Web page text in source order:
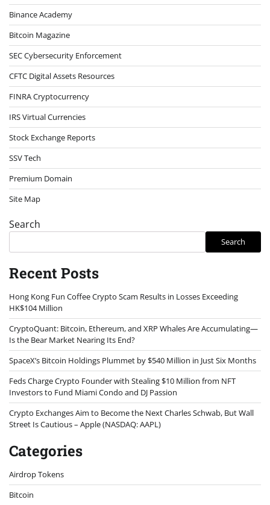
Binance Academy
Bitcoin Magazine
SEC Cybersecurity Enforcement
CFTC Digital Assets Resources
FINRA Cryptocurrency
IRS Virtual Currencies
Stock Exchange Reports
SSV Tech
Premium Domain
Site Map
Search
Search
Recent Posts
Hong Kong Fun Coffee Crypto Scam Results in Losses Exceeding
HK$104 Million
CryptoQuant: Bitcoin, Ethereum, and XRP Whales Are Accumulating—
Is the Bear Market Nearing Its End?
SpaceX’s Bitcoin Holdings Plummet by $540 Million in Just Six Months
Feds Charge Crypto Founder with Stealing $10 Million from NFT
Investors to Fund Miami Condo and DJ Passion
Crypto Exchanges Aim to Become the Next Charles Schwab, But Wall
Street Is Cautious – Apple (NASDAQ: AAPL)
Categories
Airdrop Tokens
Bitcoin